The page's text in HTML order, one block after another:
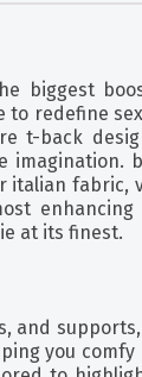
biggest
to redefine
t-back
imagination.
italian fabric,
enhancing
at its finest.
and
you comfy